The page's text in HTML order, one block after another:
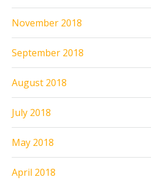
November 2018
September 2018
August 2018
July 2018
May 2018
April 2018